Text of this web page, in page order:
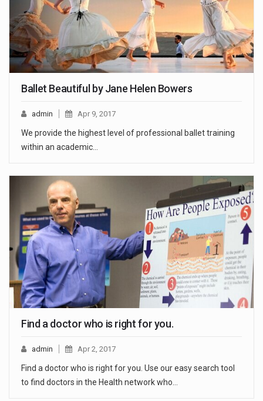
Ballet Beautiful by Jane Helen Bowers
admin Apr 9, 2017
We provide the highest level of professional ballet training
within an academic...
Find a doctor who is right for you.
admin Apr 2, 2017
Find a doctor who is right for you. Use our easy search tool
to find doctors in the Health network who…